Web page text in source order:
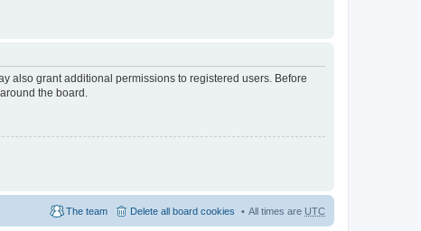
also grant additional permissions to registered users. Before
the board.
All times are UTC
Delete all board cookies
The team